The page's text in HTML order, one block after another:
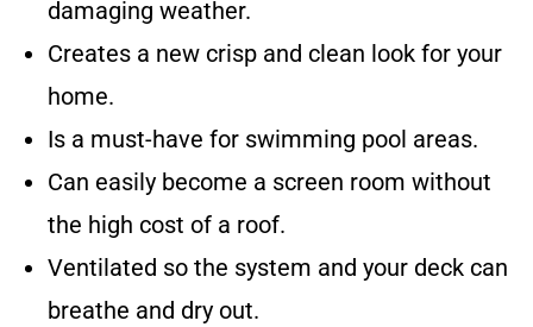
damaging weather.
Creates a new crisp and clean look for your
home.
Is a must-have for swimming pool areas.
Can easily become a screen room without
the high cost of a roof.
Ventilated so the system and your deck can
breathe and dry out.